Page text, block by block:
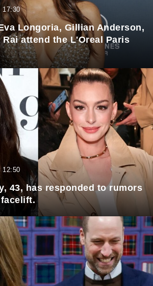
17:30
Longoria, Gillian Anderson,
attend the L'Oreal Paris
12:50
43, has responded to rumors